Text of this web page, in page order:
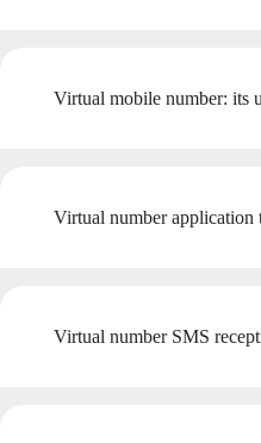
Virtual mobile number: its
Virtual number application
Virtual number SMS